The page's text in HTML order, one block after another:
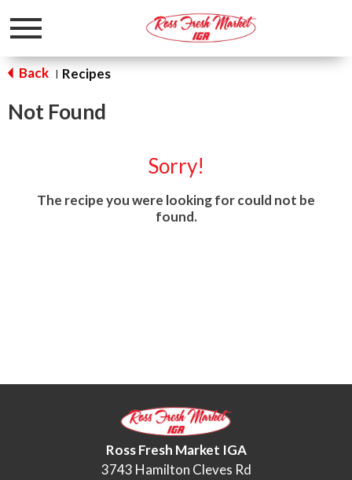
Toggle
Back | Recipes
Not Found
Sorry!
The recipe you were looking for could not be
found.
Ross Fresh Market IGA
3743 Hamilton Cleves Rd